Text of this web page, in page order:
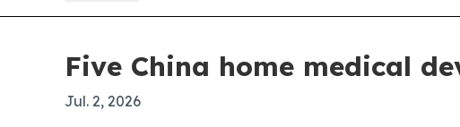
Five China home medical
Jul. 2, 2026